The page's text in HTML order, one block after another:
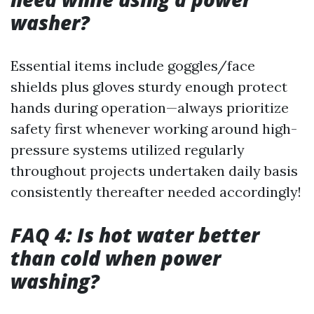
washer?
Essential items include goggles/face
shields plus gloves sturdy enough protect
hands during operation—always prioritize
safety first whenever working around high-
pressure systems utilized regularly
throughout projects undertaken daily basis
consistently thereafter needed accordingly!
FAQ 4: Is hot water better
than cold when power
washing?